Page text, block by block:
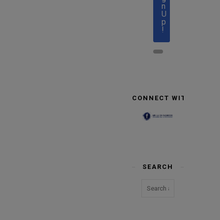
n
U
p
!
CONNECT WITH US
SEARCH